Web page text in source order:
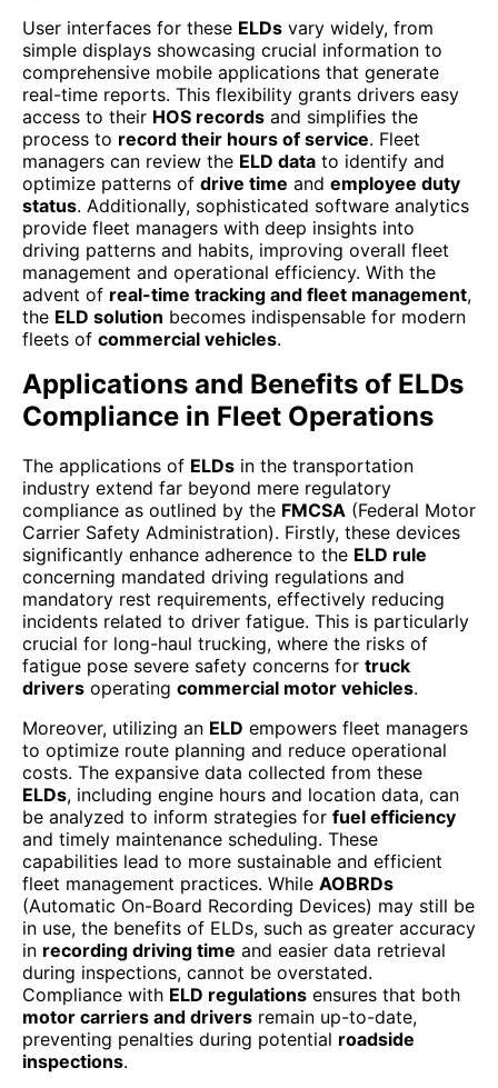
User interfaces for these ELDs vary widely, from
simple displays showcasing crucial information to
comprehensive mobile applications that generate
real-time reports. This flexibility grants drivers easy
access to their HOS records and simplifies the
process to record their hours of service. Fleet
managers can review the ELD data to identify and
optimize patterns of drive time and employee duty
status. Additionally, sophisticated software analytics
provide fleet managers with deep insights into
driving patterns and habits, improving overall fleet
management and operational efficiency. With the
advent of real-time tracking and fleet management,
the ELD solution becomes indispensable for modern
fleets of commercial vehicles.
Applications and Benefits of ELDs
Compliance in Fleet Operations
The applications of ELDs in the transportation
industry extend far beyond mere regulatory
compliance as outlined by the FMCSA (Federal Motor
Carrier Safety Administration). Firstly, these devices
significantly enhance adherence to the ELD rule
concerning mandated driving regulations and
mandatory rest requirements, effectively reducing
incidents related to driver fatigue. This is particularly
crucial for long-haul trucking, where the risks of
fatigue pose severe safety concerns for truck
drivers operating commercial motor vehicles.
Moreover, utilizing an ELD empowers fleet managers
to optimize route planning and reduce operational
costs. The expansive data collected from these
ELDs, including engine hours and location data, can
be analyzed to inform strategies for fuel efficiency
and timely maintenance scheduling. These
capabilities lead to more sustainable and efficient
fleet management practices. While AOBRDs
(Automatic On-Board Recording Devices) may still be
in use, the benefits of ELDs, such as greater accuracy
in recording driving time and easier data retrieval
during inspections, cannot be overstated.
Compliance with ELD regulations ensures that both
motor carriers and drivers remain up-to-date,
preventing penalties during potential roadside
inspections.